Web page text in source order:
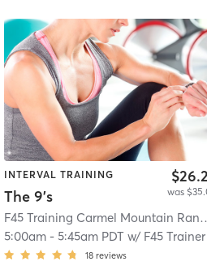
INTERVAL TRAINING
The 9's was
F45 Training
5:00am - 5:45am PDT w/ F45 Trainer
18 reviews